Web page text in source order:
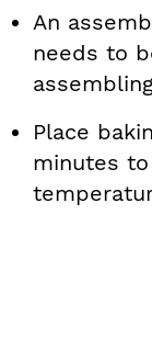
An
needs to
Place
minutes